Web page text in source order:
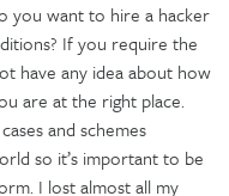
you want to hire a hacker
If you require the
have any idea about how
are at the right place.
and schemes
so it’s important to be
I lost almost all my